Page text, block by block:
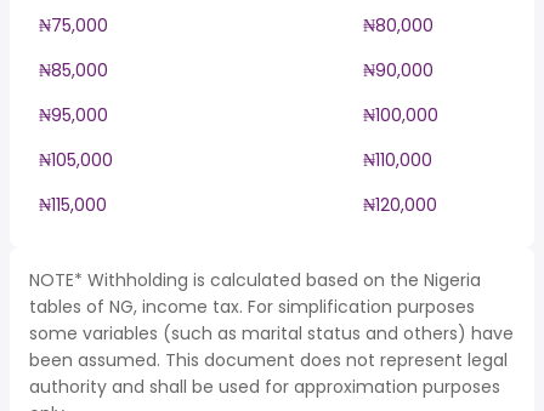
₦75,000
₦80,000
₦85,000
₦90,000
₦95,000
₦100,000
₦105,000
₦110,000
₦115,000
₦120,000
NOTE* Withholding is calculated based on the Nigeria
tables of NG, income tax. For simplification purposes
some variables (such as marital status and others) have
been assumed. This document does not represent legal
authority and shall be used for approximation purposes